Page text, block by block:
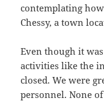
contemplating
Chessy, a town
Even though it
activities like the
closed. We were
personnel. None